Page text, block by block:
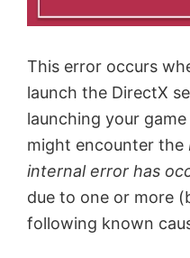
This error occurs
launch the DirectX
launching your
might encounter the
internal error has
due to one or more
following known